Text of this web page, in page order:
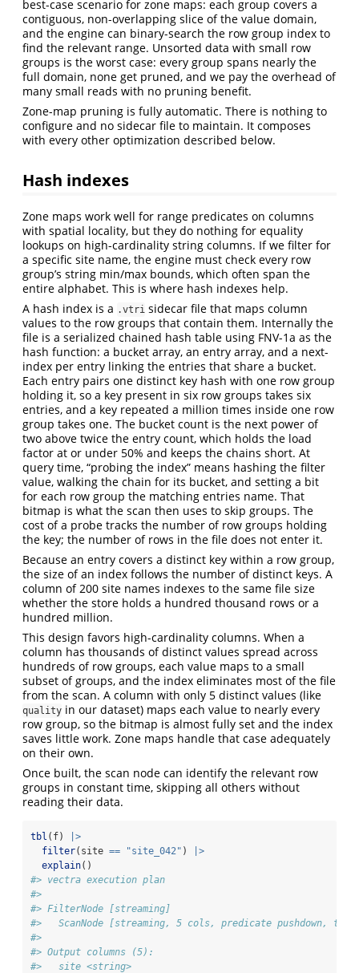
best-case scenario for zone maps: each group covers a
contiguous, non-overlapping slice of the value domain,
and the engine can binary-search the row group index to
find the relevant range. Unsorted data with small row
groups is the worst case: every group spans nearly the
full domain, none get pruned, and we pay the overhead of
many small reads with no pruning benefit.
Zone-map pruning is fully automatic. There is nothing to
configure and no sidecar file to maintain. It composes
with every other optimization described below.
Hash indexes
Zone maps work well for range predicates on columns
with spatial locality, but they do nothing for equality
lookups on high-cardinality string columns. If we filter for
a specific site name, the engine must check every row
group’s string min/max bounds, which often span the
entire alphabet. This is where hash indexes help.
A hash index is a .vtri sidecar file that maps column
values to the row groups that contain them. Internally the
file is a serialized chained hash table using FNV-1a as the
hash function: a bucket array, an entry array, and a next-
index per entry linking the entries that share a bucket.
Each entry pairs one distinct key hash with one row group
holding it, so a key present in six row groups takes six
entries, and a key repeated a million times inside one row
group takes one. The bucket count is the next power of
two above twice the entry count, which holds the load
factor at or under 50% and keeps the chains short. At
query time, “probing the index” means hashing the filter
value, walking the chain for its bucket, and setting a bit
for each row group the matching entries name. That
bitmap is what the scan then uses to skip groups. The
cost of a probe tracks the number of row groups holding
the key; the number of rows in the file does not enter it.
Because an entry covers a distinct key within a row group,
the size of an index follows the number of distinct keys. A
column of 200 site names indexes to the same file size
whether the store holds a hundred thousand rows or a
hundred million.
This design favors high-cardinality columns. When a
column has thousands of distinct values spread across
hundreds of row groups, each value maps to a small
subset of groups, and the index eliminates most of the file
from the scan. A column with only 5 distinct values (like
quality in our dataset) maps each value to nearly every
row group, so the bitmap is almost fully set and the index
saves little work. Zone maps handle that case adequately
on their own.
Once built, the scan node can identify the relevant row
groups in constant time, skipping all others without
reading their data.
tbl (f)
|>
filter(site == "site_042" )
|>
explain()
#> vectra execution plan
#>
#> FilterNode [streaming]
#>   ScanNode [streaming, 5 cols, predicate pushdown,
#>
#> Output columns (5):
#>   site <string>